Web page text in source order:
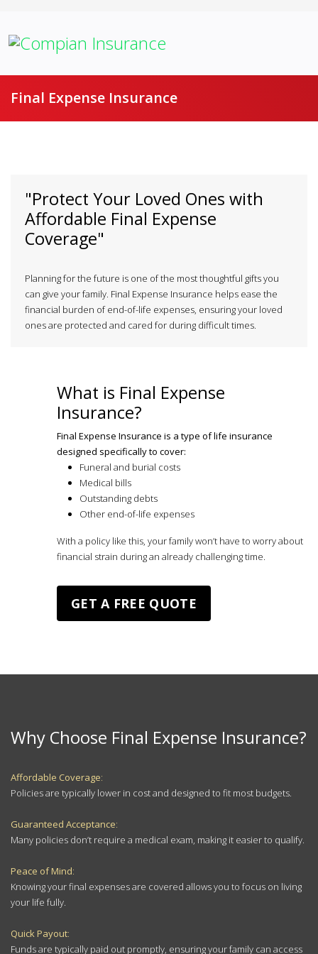
Final Expense Insurance
"Protect Your Loved Ones with
Affordable Final Expense
Coverage"
Planning for the future is one of the most thoughtful gifts you
can give your family. Final Expense Insurance helps ease the
financial burden of end-of-life expenses, ensuring your loved
ones are protected and cared for during difficult times.
What is Final Expense
Insurance?
Final Expense Insurance is a type of life insurance
designed specifically to cover:
Funeral and burial costs
Medical bills
Outstanding debts
Other end-of-life expenses
With a policy like this, your family won’t have to worry about
financial strain during an already challenging time.
GET A FREE QUOTE
Why Choose Final Expense Insurance?
Affordable Coverage:
Policies are typically lower in cost and designed to fit most budgets.
Guaranteed Acceptance:
Many policies don’t require a medical exam, making it easier to qualify.
Peace of Mind:
Knowing your final expenses are covered allows you to focus on living
your life fully.
Quick Payout:
Funds are typically paid out promptly, ensuring your family can access